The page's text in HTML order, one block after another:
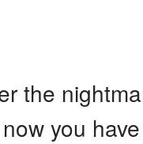
the
you